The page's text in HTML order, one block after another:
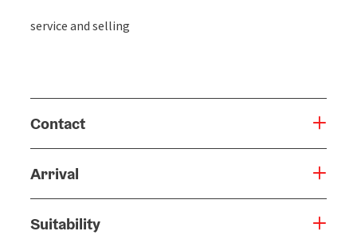
service and selling
Contact
Arrival
Suitability